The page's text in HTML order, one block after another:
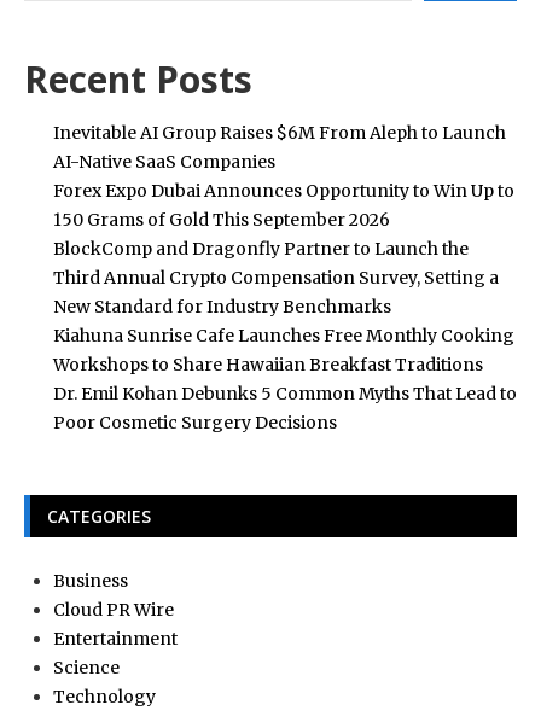
Recent Posts
Inevitable AI Group Raises $6M From Aleph to Launch
AI-Native SaaS Companies
Forex Expo Dubai Announces Opportunity to Win Up to
150 Grams of Gold This September 2026
BlockComp and Dragonfly Partner to Launch the
Third Annual Crypto Compensation Survey, Setting a
New Standard for Industry Benchmarks
Kiahuna Sunrise Cafe Launches Free Monthly Cooking
Workshops to Share Hawaiian Breakfast Traditions
Dr. Emil Kohan Debunks 5 Common Myths That Lead to
Poor Cosmetic Surgery Decisions
CATEGORIES
Business
Cloud PR Wire
Entertainment
Science
Technology